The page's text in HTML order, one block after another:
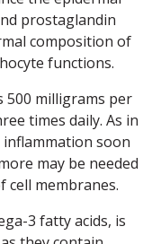
prostaglandin
composition of
functions.
500 milligrams per
times daily. As in
inflammation soon
may be needed
membranes.
3 fatty acids, is